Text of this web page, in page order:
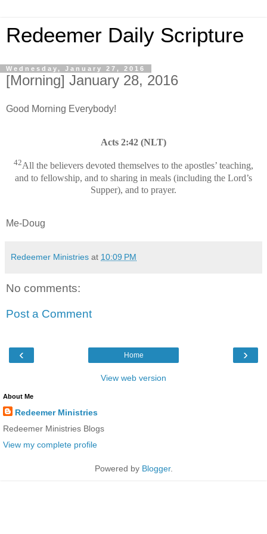
Redeemer Daily Scripture
Wednesday, January 27, 2016
[Morning] January 28, 2016
Good Morning Everybody!
Acts 2:42 (NLT)
42All the believers devoted themselves to the apostles’ teaching,
and to fellowship, and to sharing in meals (including the Lord’s
Supper), and to prayer.
Me-Doug
Redeemer Ministries at 10:09 PM
No comments:
Post a Comment
‹ ›
Home
View web version
About Me
Redeemer Ministries
Redeemer Ministries Blogs
View my complete profile
Powered by Blogger.